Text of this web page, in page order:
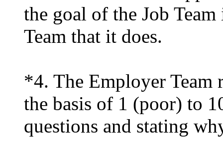
the goal of the Job
Team that it does.
*4. The Employer Team
the basis of 1 (poor) to
questions and stating